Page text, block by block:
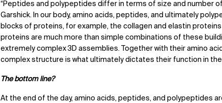
“Peptides and polypeptides differ in terms of size and number of
Garshick. In our body, amino acids, peptides, and ultimately
blocks of proteins, for example, the collagen and elastin proteins
proteins are much more than simple combinations of these
extremely complex 3D assemblies. Together with their amino
complex structure is what ultimately dictates their function in the
The bottom line?
At the end of the day, amino acids, peptides, and polypeptides